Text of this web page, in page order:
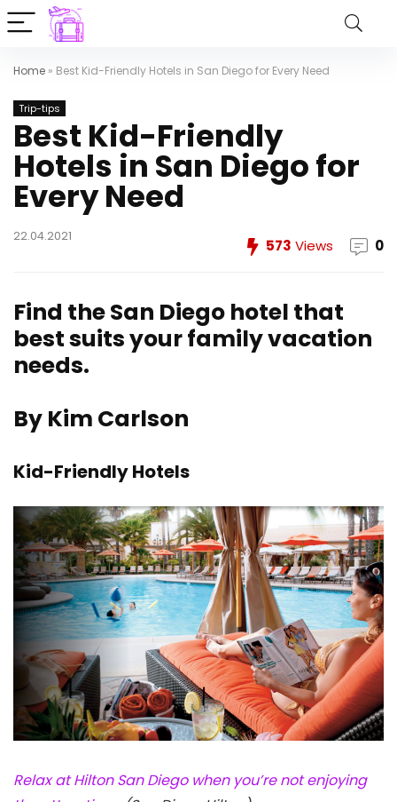
Home » Best Kid-Friendly Hotels in San Diego for Every Need
Trip-tips
Best Kid-Friendly
Hotels in San Diego for
Every Need
22.04.2021
573 Views 0
Find the San Diego hotel that
best suits your family vacation
needs.
By Kim Carlson
Kid-Friendly Hotels
Relax at Hilton San Diego when you’re not enjoying